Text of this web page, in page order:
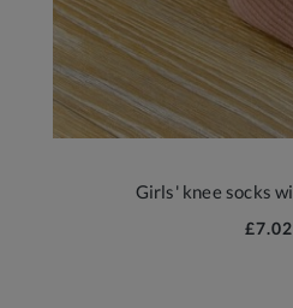
Girls' knee socks
£7.02